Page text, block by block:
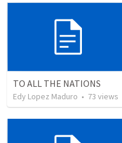
TO ALL THE NATIONS
Edy Lopez Maduro • 73 views